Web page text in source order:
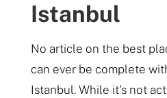
Istanbul
No article on the best
can ever be complete
Istanbul. While it’s not